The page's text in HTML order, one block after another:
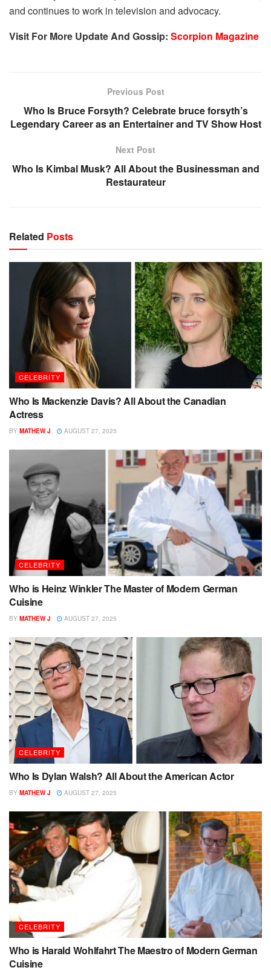
and continues to work in television and advocacy.
Visit For More Update And Gossip: Scorpion Magazine
Previous Post
Who Is Bruce Forsyth? Celebrate bruce forsyth’s
Legendary Career as an Entertainer and TV Show Host
Next Post
Who Is Kimbal Musk? All About the Businessman and
Restaurateur
Related Posts
CELEBRITY
Who Is Mackenzie Davis? All About the Canadian
Actress
BY MATHEW J AUGUST 27, 2025
CELEBRITY
Who is Heinz Winkler The Master of Modern German
Cuisine
BY MATHEW J AUGUST 27, 2025
CELEBRITY
Who Is Dylan Walsh? All About the American Actor
BY MATHEW J AUGUST 27, 2025
CELEBRITY
Who is Harald Wohlfahrt The Maestro of Modern German
Cuisine